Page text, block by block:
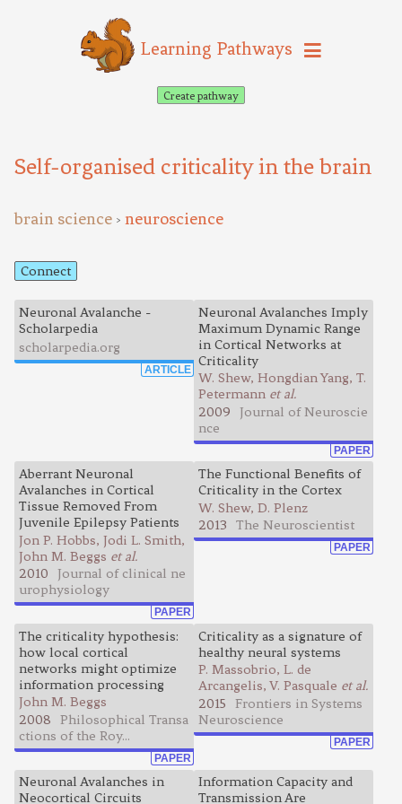
Learning Pathways
Create pathway
Self-organised criticality in the brain
brain science > neuroscience
Connect
Neuronal Avalanche -
Scholarpedia
scholarpedia.org
ARTICLE
Neuronal Avalanches Imply
Maximum Dynamic Range
in Cortical Networks at
Criticality
W. Shew, Hongdian Yang, T.
Petermann et al.
2009
Journal of Neuroscie
nce
PAPER
Aberrant Neuronal
Avalanches in Cortical
Tissue Removed From
Juvenile Epilepsy Patients
Jon P. Hobbs, Jodi L. Smith,
John M. Beggs et al.
2010
Journal of clinical ne
urophysiology
PAPER
The Functional Benefits of
Criticality in the Cortex
W. Shew, D. Plenz
2013
The Neuroscientist
PAPER
The criticality hypothesis:
how local cortical
networks might optimize
information processing
John M. Beggs
2008
Philosophical Transa
ctions of the Roy...
PAPER
Criticality as a signature of
healthy neural systems
P. Massobrio, L. de
Arcangelis, V. Pasquale et al.
2015
Frontiers in Systems
Neuroscience
PAPER
Neuronal Avalanches in
Neocortical Circuits
Information Capacity and
Transmission Are